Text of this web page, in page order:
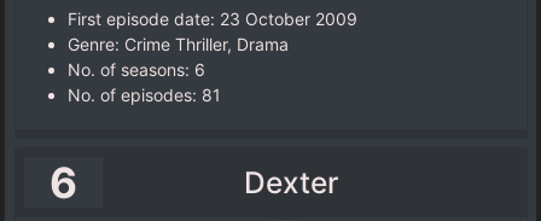
First episode date: 23 October 2009
Genre: Crime Thriller, Drama
No. of seasons‎: ‎6
No. of episodes‎: ‎81
6 Dexter